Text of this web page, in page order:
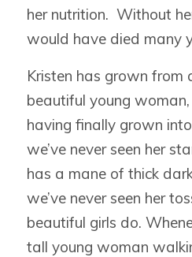
her nutrition. Without
would have died many
Kristen has grown from
beautiful young woman,
having finally grown
we’ve never seen her
has a mane of thick
we’ve never seen her
beautiful girls do.
tall young woman